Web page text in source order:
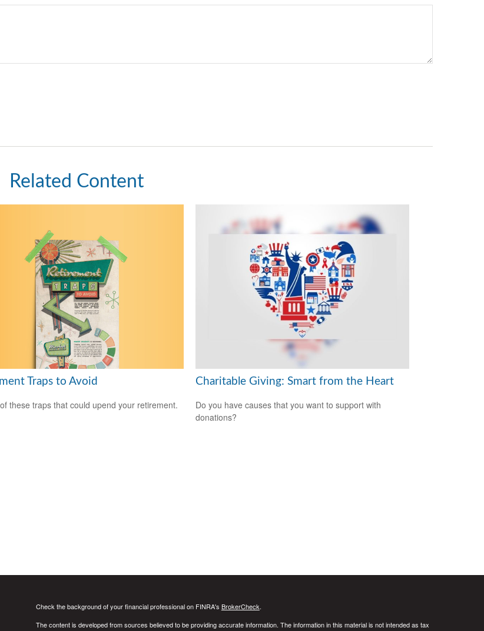
Related Content
Traps to Avoid
these traps that could upend your retirement.
Charitable Giving: Smart from the Heart
Do you have causes that you want to support with
donations?
Check the background of your financial professional on FINRA's BrokerCheck.
The content is developed from sources believed to be providing accurate information. The information in this material is not intended as tax